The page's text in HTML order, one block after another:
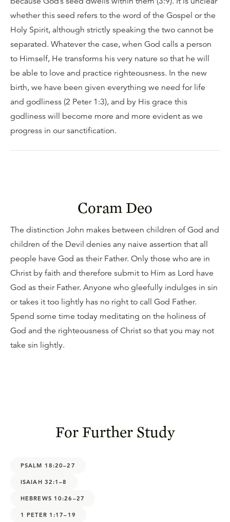
whether this seed refers to the word of the Gospel or the
Holy Spirit, although strictly speaking the two cannot be
separated. Whatever the case, when God calls a person
to Himself, He transforms his very nature so that he will
be able to love and practice righteousness. In the new
birth, we have been given everything we need for life
and godliness (2 Peter 1:3), and by His grace this
godliness will become more and more evident as we
progress in our sanctification.
Coram Deo
The distinction John makes between children of God and
children of the Devil denies any naive assertion that all
people have God as their Father. Only those who are in
Christ by faith and therefore submit to Him as Lord have
God as their Father. Anyone who gleefully indulges in sin
or takes it too lightly has no right to call God Father.
Spend some time today meditating on the holiness of
God and the righteousness of Christ so that you may not
take sin lightly.
For Further Study
PSALM 18:20–27
ISAIAH 32:1–8
HEBREWS 10:26–27
1 PETER 1:17–19